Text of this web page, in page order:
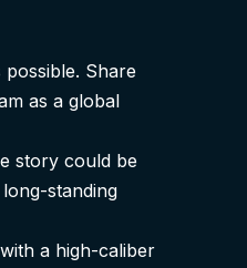
possible. Share
as a global
story could be
standing
a high-caliber